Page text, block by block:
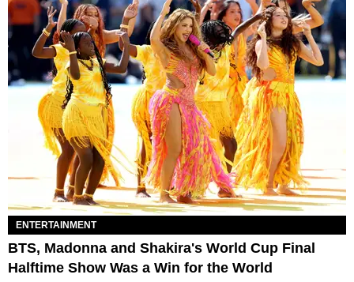
ENTERTAINMENT
BTS, Madonna and Shakira's World Cup Final
Halftime Show Was a Win for the World